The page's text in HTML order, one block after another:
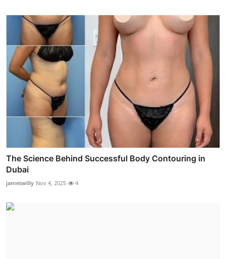
The Science Behind Successful Body Contouring in
Dubai
jameswilly Nov 4, 2025 4